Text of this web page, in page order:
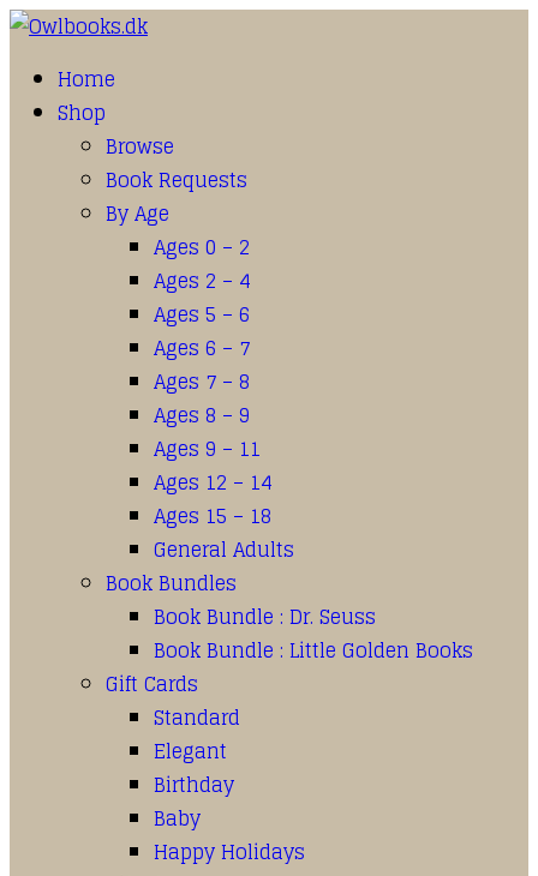
Home
Shop
Browse
Book Requests
By Age
Ages 0 – 2
Ages 2 – 4
Ages 5 – 6
Ages 6 – 7
Ages 7 – 8
Ages 8 – 9
Ages 9 – 11
Ages 12 – 14
Ages 15 – 18
General Adults
Book Bundles
Book Bundle : Dr. Seuss
Book Bundle : Little Golden Books
Gift Cards
Standard
Elegant
Birthday
Baby
Happy Holidays